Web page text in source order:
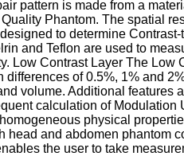
pattern is made from a
Phantom. The spatial
to determine
and Teflon are used to
Contrast Layer The Low
of 0.5%, 1% and
volume. Additional
calculation of
physical
and abdomen phantom
the user to take